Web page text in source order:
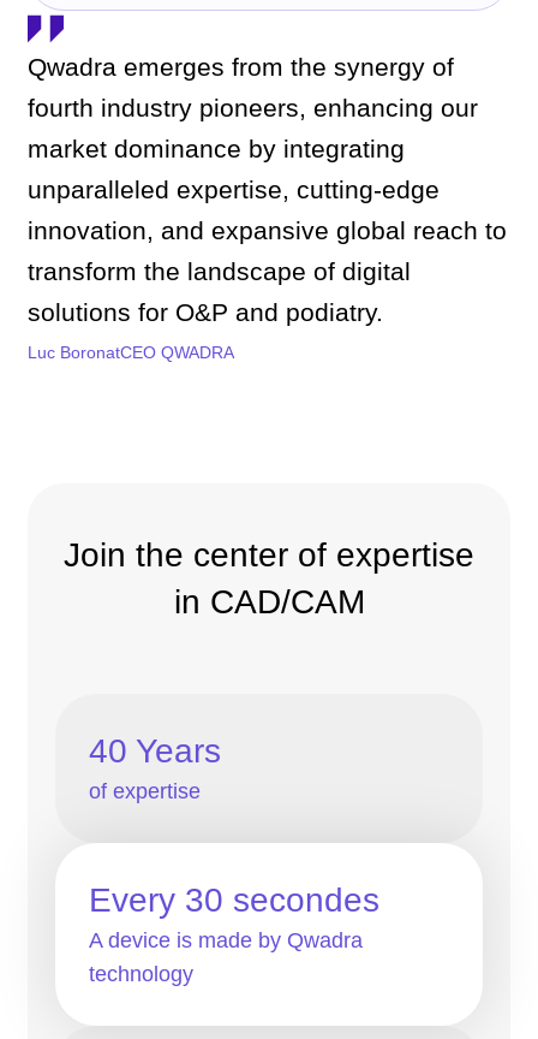
Qwadra emerges from the synergy of
fourth industry pioneers, enhancing our
market dominance by integrating
unparalleled expertise, cutting-edge
innovation, and expansive global reach to
transform the landscape of digital
solutions for O&P and podiatry.
Luc BoronatCEO QWADRA
Join the center of expertise
in CAD/CAM
40 Years
of expertise
Every 30 secondes
A device is made by Qwadra
technology